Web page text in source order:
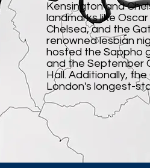
Kensington and
landmarks like
Chelsea, and the
renowned lesbian
hosted the Sappho
and the September
Hall. Additionally,
London's longest-